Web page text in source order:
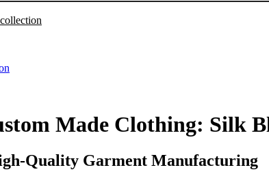
Made Clothing: Silk
Quality Garment Manufacturing